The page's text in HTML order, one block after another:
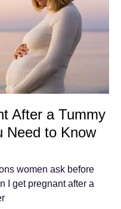
After a Tummy
Need to Know
women ask before
I get pregnant after a